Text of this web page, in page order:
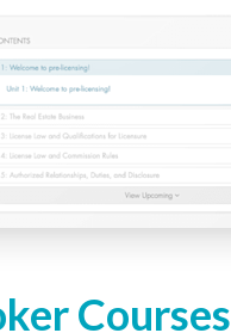
Courses